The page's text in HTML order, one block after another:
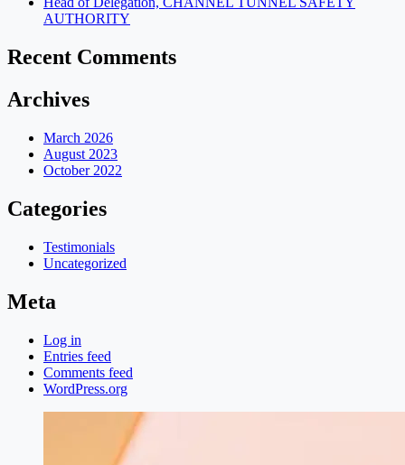
AUTHORITY
Recent Comments
Archives
March 2026
August 2023
October 2022
Categories
Testimonials
Uncategorized
Meta
Log in
Entries feed
Comments feed
WordPress.org